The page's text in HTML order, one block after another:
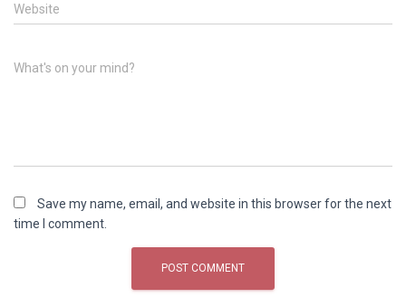
Website
What's on your mind?
Save my name, email, and website in this browser for the next
time I comment.